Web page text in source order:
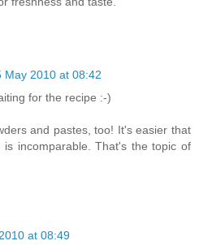
May 2010 at 08:42
for the recipe :-)
and pastes, too! It's easier that
incomparable. That's the topic of
at 08:49